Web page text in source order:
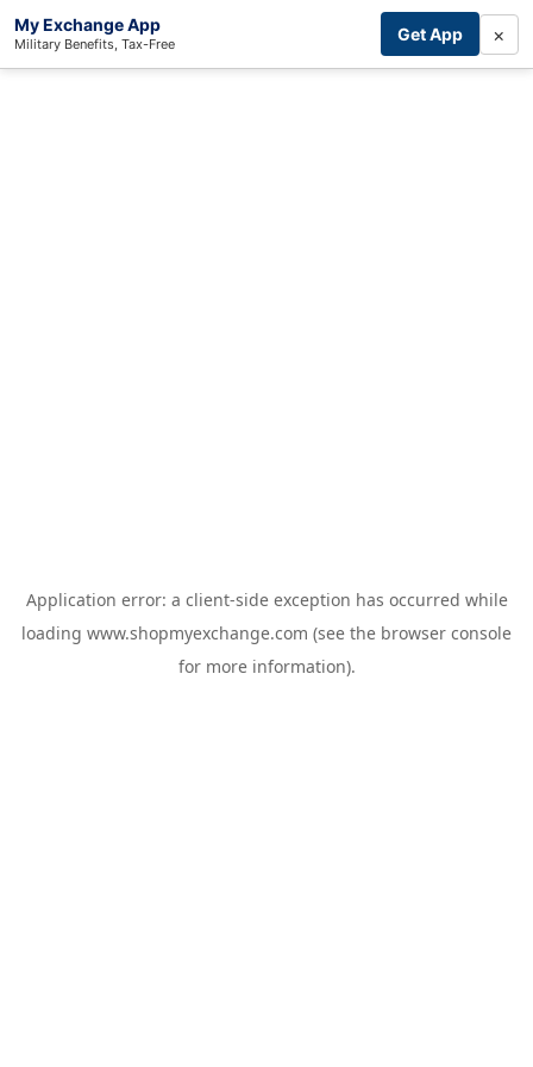
My Exchange App
Military Benefits, Tax-Free Get App ×
Application error: a client-side exception has occurred while
loading www.shopmyexchange.com (see the browser console
for more information).